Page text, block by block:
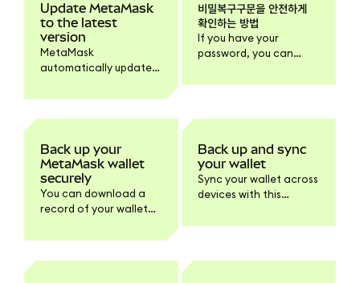
Update MetaMask
to the latest
version
MetaMask
automatically updates
Learn how to check
mobile if needed.
비밀복구구문을 안전하게
확인하는 방법
If you have your
password, you can
MetaMask to store it
Back up your
MetaMask wallet
securely
You can download a
record of your wallet
Settings > Privacy.
Back up and sync
your wallet
Sync your wallet across
devices with this
it off within Settings if